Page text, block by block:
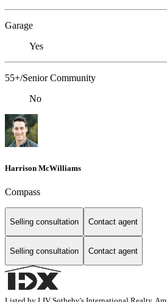
Garage
Yes
55+/Senior Community
No
Harrison McWilliams
Compass
Selling consultation Contact agent
Selling consultation Contact agent